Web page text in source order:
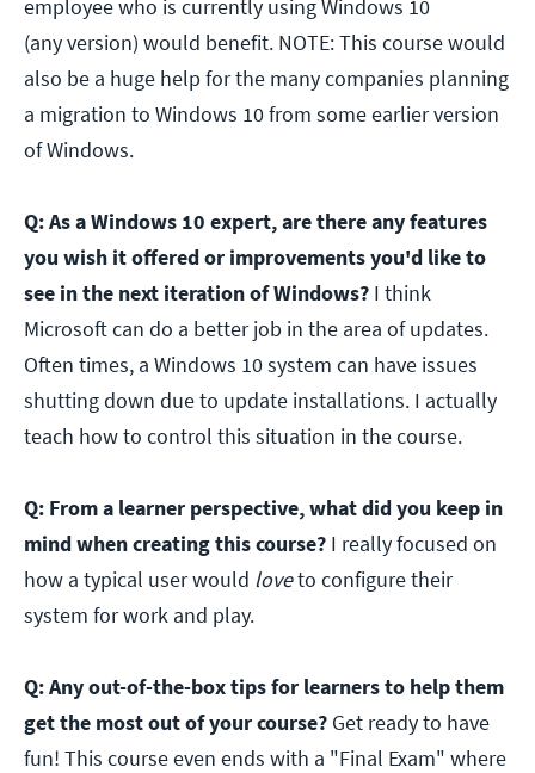
employee who is currently using Windows 10
(any version) would benefit. NOTE: This course would
also be a huge help for the many companies planning
a migration to Windows 10 from some earlier version
of Windows.
Q: As a Windows 10 expert, are there any features
you wish it offered or improvements you'd like to
see in the next iteration of Windows? I think
Microsoft can do a better job in the area of updates.
Often times, a Windows 10 system can have issues
shutting down due to update installations. I actually
teach how to control this situation in the course.
Q: From a learner perspective, what did you keep in
mind when creating this course? I really focused on
how a typical user would loveto configure their
system for work and play.
Q: Any out-of-the-box tips for learners to help them
get the most out of your course? Get ready to have
fun! This course even ends with a "Final Exam" where